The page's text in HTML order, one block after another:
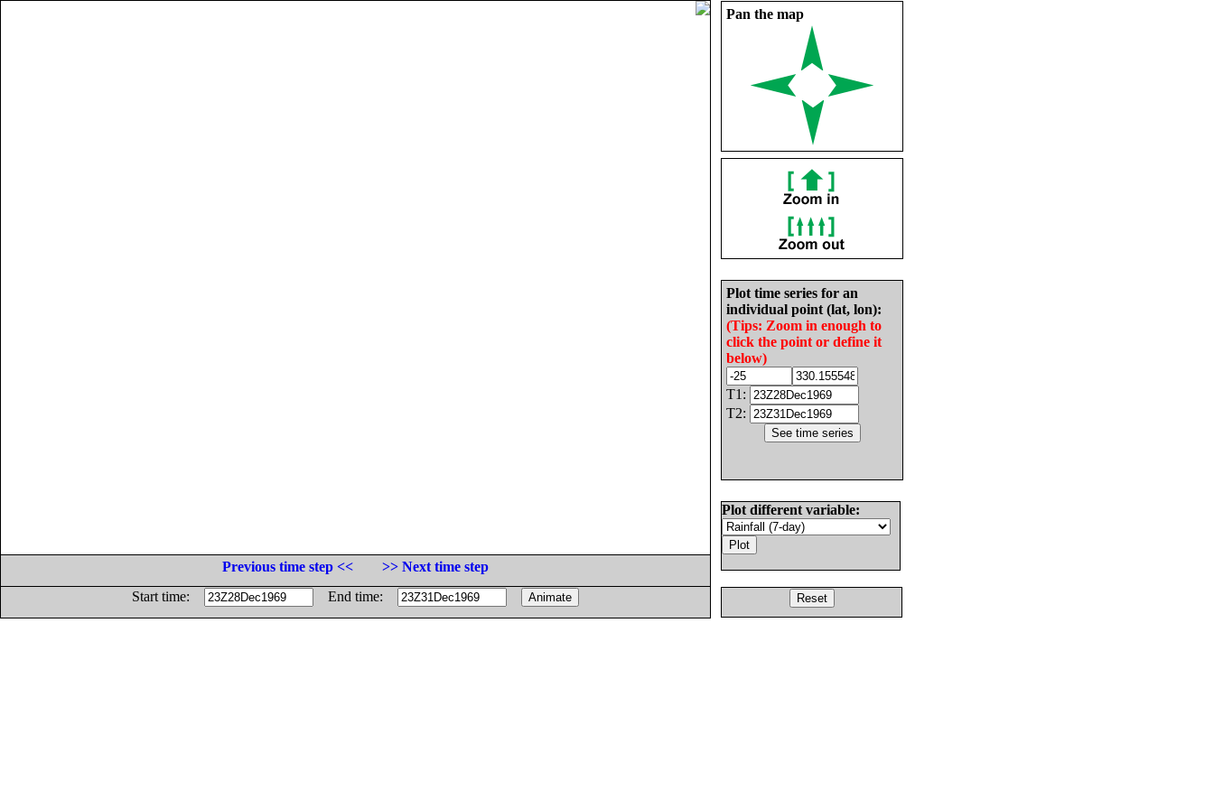
Pan the map
Plot time series for an
individual point (lat, lon):
(Tips: Zoom in enough to
click the point or define it
below)
T1:
T2:
Plot different variable:
Previous time step <<
>> Next time step
Start time:
End time: